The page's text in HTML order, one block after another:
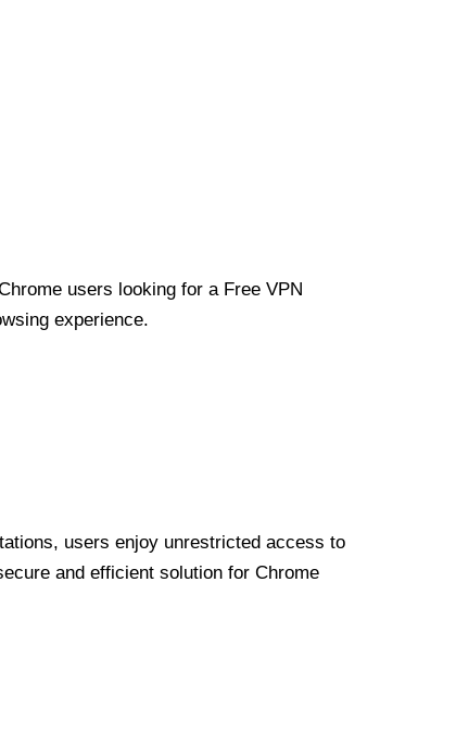
users looking for a Free VPN
experience.
users enjoy unrestricted access to
and efficient solution for Chrome